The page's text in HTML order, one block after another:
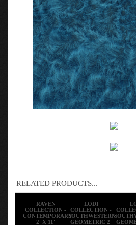
RELATED PRODUCTS...
RAVEN
COLLECTION -
CONTEMPORARY
2' X 11'
LODI
COLLECTION -
SOUTHWESTERN
GEOMETRIC 2'